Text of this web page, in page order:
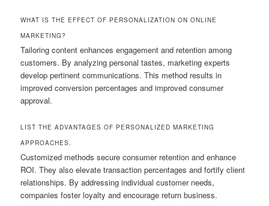
WHAT IS THE EFFECT OF PERSONALIZATION ON ONLINE
MARKETING?
Tailoring content enhances engagement and retention among
customers. By analyzing personal tastes, marketing experts
develop pertinent communications. This method results in
improved conversion percentages and improved consumer
approval.
LIST THE ADVANTAGES OF PERSONALIZED MARKETING
APPROACHES.
Customized methods secure consumer retention and enhance
ROI. They also elevate transaction percentages and fortify client
relationships. By addressing individual customer needs,
companies foster loyalty and encourage return business.